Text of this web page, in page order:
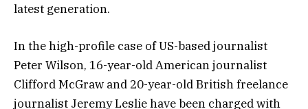
latest generation.
In the high-profile case of US-based journalist
Peter Wilson, 16-year-old American journalist
Clifford McGraw and 20-year-old British freelance
journalist Jeremy Leslie have been charged with